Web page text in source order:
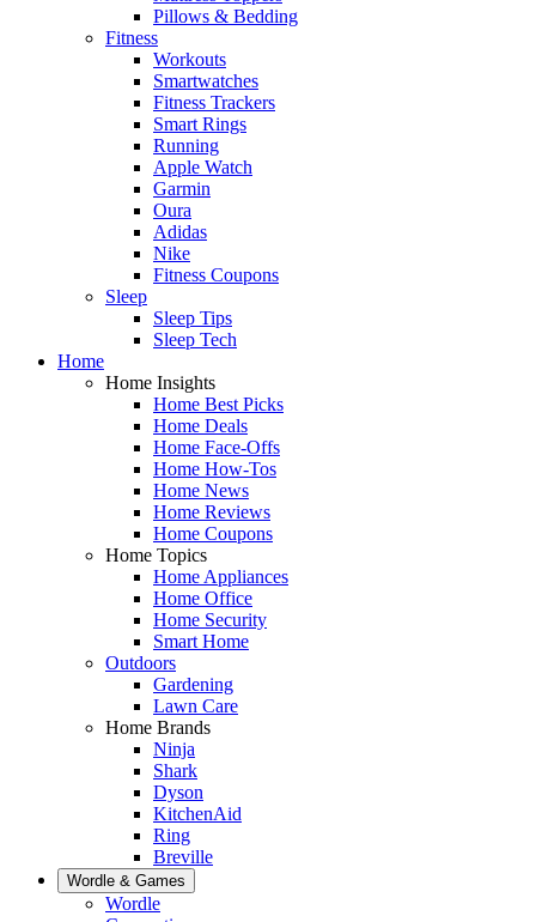
Pillows & Bedding
Fitness
Workouts
Smartwatches
Fitness Trackers
Smart Rings
Running
Apple Watch
Garmin
Oura
Adidas
Nike
Fitness Coupons
Sleep
Sleep Tips
Sleep Tech
Home
Home Insights
Home Best Picks
Home Deals
Home Face-Offs
Home How-Tos
Home News
Home Reviews
Home Coupons
Home Topics
Home Appliances
Home Office
Home Security
Smart Home
Outdoors
Gardening
Lawn Care
Home Brands
Ninja
Shark
Dyson
KitchenAid
Ring
Breville
Wordle & Games
Wordle